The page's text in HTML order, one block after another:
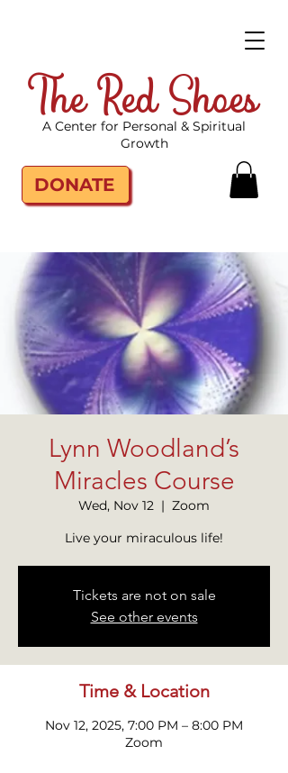
The Red Shoes
DONATE
A Center for Personal & Spiritual
Growth
Lynn Woodland’s
Miracles Course
Wed, Nov 12
  |
Zoom
Live your miraculous life!
Tickets are not on sale
See other events
Time & Location
Nov 12, 2025, 7:00 PM – 8:00 PM
Zoom